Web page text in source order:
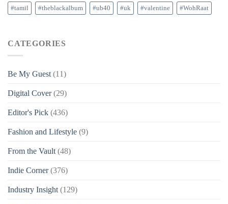
#tamil #theblackalbum #ub40 #uk #valentine #WohRaat
CATEGORIES
Be My Guest (11)
Digital Cover(29)
Editor's Pick (436)
Fashion and Lifestyle (9)
From the Vault (48)
Indie Corner(376)
Industry Insight (129)